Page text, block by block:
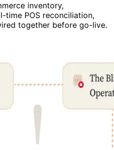
inventory,
time POS reconciliation,
together before go-live.